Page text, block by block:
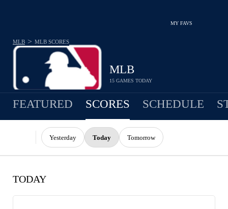
MY FAVS
MLB
15 GAMES TODAY
MLB > MLB SCORES
FEATURED SCORES SCHEDULE
Yesterday Today Tomorrow
TODAY